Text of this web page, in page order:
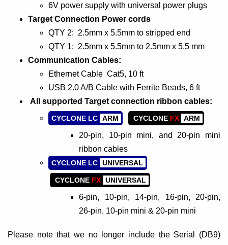
6V power supply with universal power plugs
Target Connection Power cords
QTY 2: 2.5mm x 5.5mm to stripped end
QTY 1: 2.5mm x 5.5mm to 2.5mm x 5.5 mm
Communication Cables:
Ethernet Cable Cat5, 10 ft
USB 2.0 A/B Cable with Ferrite Beads, 6 ft
All supported Target connection ribbon cables:
CYCLONE LC ARM CYCLONE FX ARM
20-pin, 10-pin mini, and 20-pin mini
ribbon cables
CYCLONE LC UNIVERSAL
CYCLONE FX UNIVERSAL
6-pin, 10-pin, 14-pin, 16-pin, 20-pin,
26-pin, 10-pin mini & 20-pin mini
Please note that we no longer include the Serial (DB9)